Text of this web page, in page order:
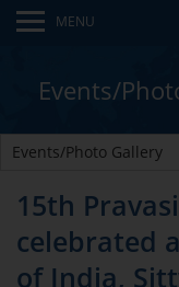
MENU
Events/
Events/Photo Gallery
15th
celebrated
of India,